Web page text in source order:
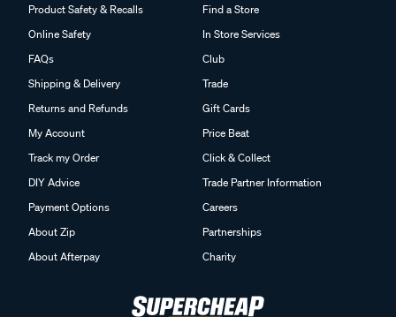
Product Safety & Recalls
Online Safety
FAQs
Shipping & Delivery
Returns and Refunds
My Account
Track my Order
DIY Advice
Payment Options
About Zip
About Afterpay
Find a Store
In Store Services
Club
Trade
Gift Cards
Price Beat
Click & Collect
Trade Partner Information
Careers
Partnerships
Charity